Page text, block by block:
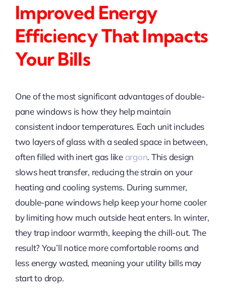
Improved Energy
Efficiency That Impacts
Your Bills
One of the most significant advantages of double-
pane windows is how they help maintain
consistent indoor temperatures. Each unit includes
two layers of glass with a sealed space in between,
often filled with inert gas like argon. This design
slows heat transfer, reducing the strain on your
heating and cooling systems. During summer,
double-pane windows help keep your home cooler
by limiting how much outside heat enters. In winter,
they trap indoor warmth, keeping the chill-out. The
result? You’ll notice more comfortable rooms and
less energy wasted, meaning your utility bills may
start to drop.